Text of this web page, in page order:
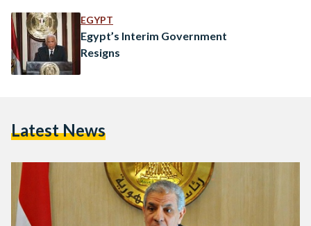
suited to serve the country and press…
EGYPT
Egypt’s Interim Government
Resigns
Latest News